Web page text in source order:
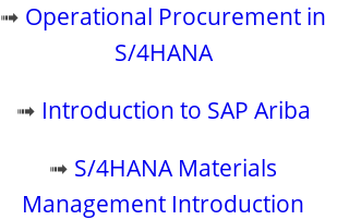
➟ Operational Procurement in
S/4HANA
➟ Introduction to SAP Ariba
➟ S/4HANA Materials
Management Introduction